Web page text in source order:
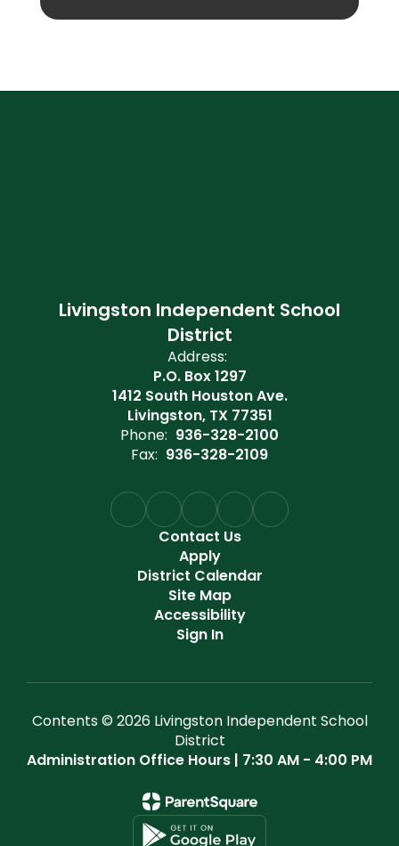
Livingston Independent School
District
Address:
P.O. Box 1297
1412 South Houston Ave.
Livingston, TX 77351
Phone: 936-328-2100
Fax: 936-328-2109
Contact Us
Apply
District Calendar
Site Map
Accessibility
Sign In
Contents © 2026 Livingston Independent School
District
Administration Office Hours | 7:30 AM - 4:00 PM